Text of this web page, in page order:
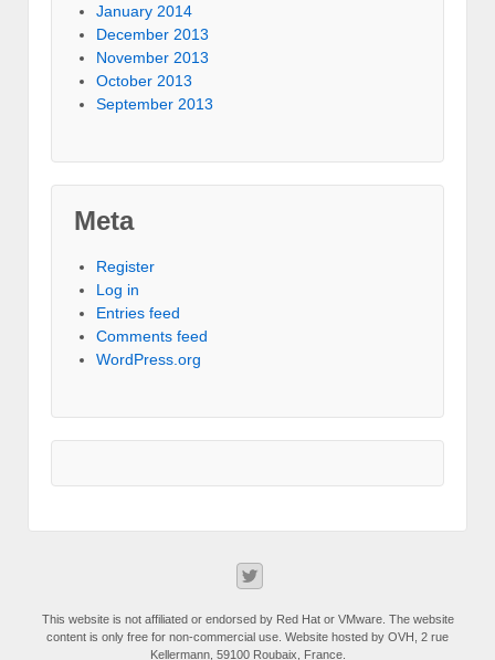
January 2014
December 2013
November 2013
October 2013
September 2013
Meta
Register
Log in
Entries feed
Comments feed
WordPress.org
This website is not affiliated or endorsed by Red Hat or VMware. The website
content is only free for non-commercial use. Website hosted by OVH, 2 rue
Kellermann, 59100 Roubaix, France.